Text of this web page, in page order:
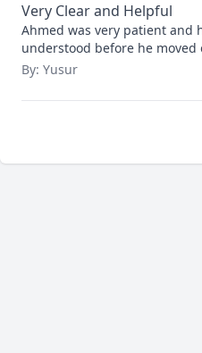
Very Clear and Helpful
Ahmed was very patient and
understood before he moved
By: Yusur